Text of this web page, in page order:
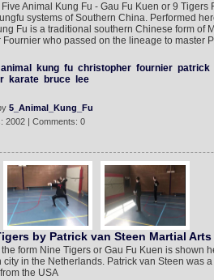
Animal Kung Fu - Gau Fu Kuen or 9 Tigers
systems of Southern China. Performed
Fu is a traditional southern Chinese form of
who passed on the lineage to master
animal kung fu christopher fournier patrick
karate bruce lee
5_Animal_Kung_Fu
2002 | Comments: 0
by Patrick van Steen Martial Arts
form Nine Tigers or Gau Fu Kuen is shown
city in the Netherlands. Patrick van Steen was
the USA